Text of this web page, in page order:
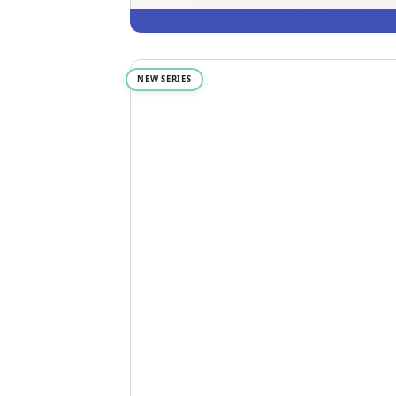
NEW SERIES